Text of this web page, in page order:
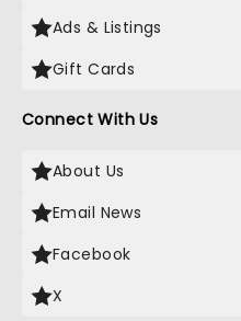
Ads & Listings
Gift Cards
Connect With Us
About Us
Email News
Facebook
X